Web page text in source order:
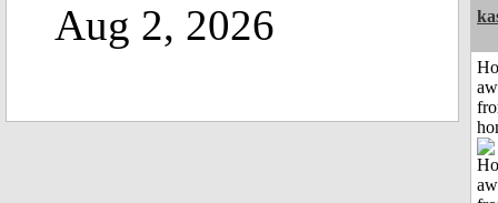
Aug 2, 2026